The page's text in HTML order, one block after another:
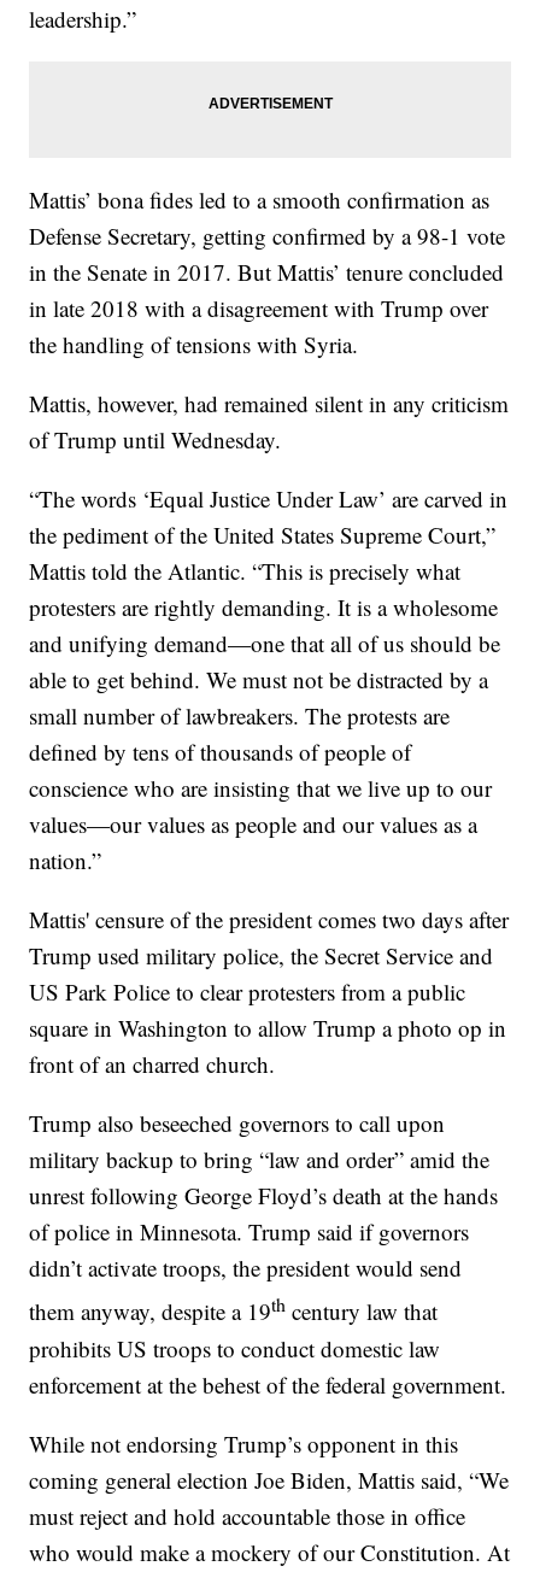
leadership.”
Mattis’ bona fides led to a smooth confirmation as
Defense Secretary, getting confirmed by a 98-1 vote
in the Senate in 2017. But Mattis’ tenure concluded
in late 2018 with a disagreement with Trump over
the handling of tensions with Syria.
Mattis, however, had remained silent in any criticism
of Trump until Wednesday.
“The words ‘Equal Justice Under Law’ are carved in
the pediment of the United States Supreme Court,”
Mattis told the Atlantic. “This is precisely what
protesters are rightly demanding. It is a wholesome
and unifying demand—one that all of us should be
able to get behind. We must not be distracted by a
small number of lawbreakers. The protests are
defined by tens of thousands of people of
conscience who are insisting that we live up to our
values—our values as people and our values as a
nation.”
Mattis' censure of the president comes two days after
Trump used military police, the Secret Service and
US Park Police to clear protesters from a public
square in Washington to allow Trump a photo op in
front of an charred church.
Trump also beseeched governors to call upon
military backup to bring “law and order” amid the
unrest following George Floyd’s death at the hands
of police in Minnesota. Trump said if governors
didn’t activate troops, the president would send
them anyway, despite a 19th century law that
prohibits US troops to conduct domestic law
enforcement at the behest of the federal government.
While not endorsing Trump’s opponent in this
coming general election Joe Biden, Mattis said, “We
must reject and hold accountable those in office
who would make a mockery of our Constitution. At